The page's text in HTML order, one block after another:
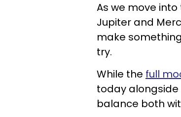
As we move
Jupiter and
make
try.
While the full
today alongside
balance both